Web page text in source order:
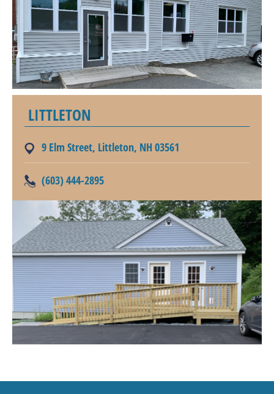
LITTLETON
9 Elm Street, Littleton, NH 03561
(603) 444-2895